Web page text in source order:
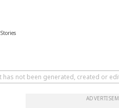
Stories
has not been generated, created or